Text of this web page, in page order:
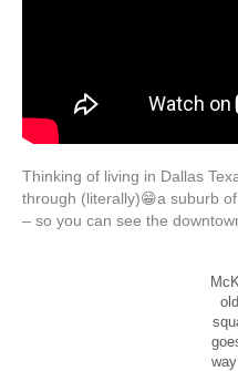
Thinking of living in Dallas
through (literally)😁a suburb
– so you can see the